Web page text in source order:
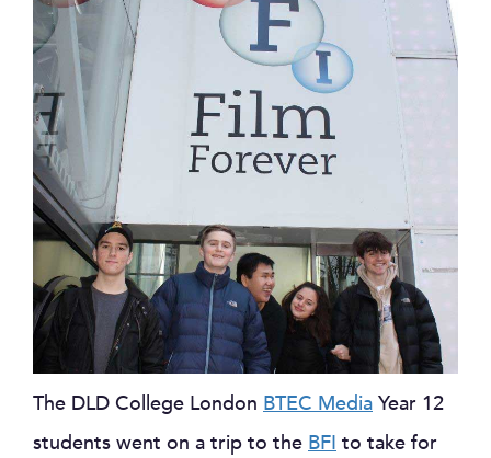
The DLD College London BTEC Media Year 12
students went on a trip to the BFI to take for